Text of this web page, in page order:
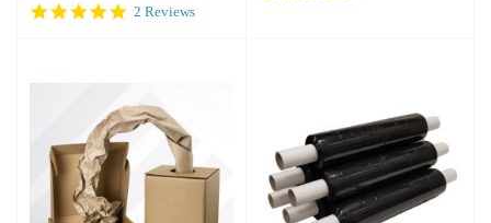
5.0
2 Reviews